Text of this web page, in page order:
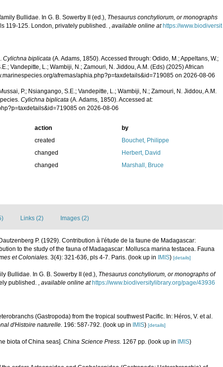
Bullidae. In G. B. Sowerby II (ed.), Thesaurus conchyliorum, or monographs
119-125. London, privately published. ,available online at https://www.biodiversit
Cylichna biplicata (A. Adams, 1850). Accessed through: Odido, M.; Appeltans, W.;
Vandepitte, L.; Wambiji, N.; Zamouri, N. Jiddou, A.M. (Eds) (2025) African
afremas/aphia.php?p=taxdetails&id=719085 on 2026-08-06
P.; Nsiangango, S.E.; Vandepitte, L.; Wambiji, N.; Zamouri, N. Jiddou, A.M.
Cylichna biplicata (A. Adams, 1850). Accessed at:
on 2026-08-06
action
by
created
Bouchet, Philippe
changed
Herbert, David
changed Marshall, Bruce
Links (2) Images (2)
Dautzenberg P. (1929). Contribution à l'étude de la faune de Madagascar:
to the study of the fauna of Madagascar: Mollusca marina testacea. Fauna
et Coloniales. 3(4): 321-636, pls 4-7. Paris. (look up in IMIS) [details]
Bullidae. In G. B. Sowerby II (ed.), Thesaurus conchyliorum, or monographs of
published. , available online at https://www.biodiversitylibrary.org/page/43936
(Gastropoda) from the tropical southwest Pacific. In: Héros, V. et al.
d'Histoire naturelle. 196: 587-792. (look up in IMIS) [details]
biota of China seas]. China Science Press. 1267 pp. (look up in IMIS)